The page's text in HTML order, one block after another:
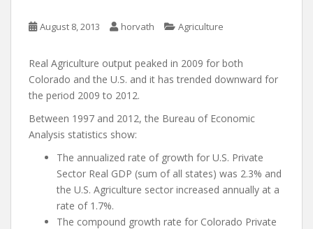
August 8, 2013 horvath Agriculture
Real Agriculture output peaked in 2009 for both
Colorado and the U.S. and it has trended downward for
the period 2009 to 2012.
Between 1997 and 2012, the Bureau of Economic
Analysis statistics show:
The annualized rate of growth for U.S. Private
Sector Real GDP (sum of all states) was 2.3% and
the U.S. Agriculture sector increased annually at a
rate of 1.7%.
The compound growth rate for Colorado Private